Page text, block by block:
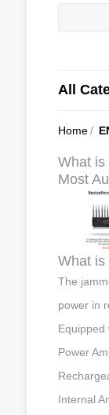
All
Home/
What is
Most
What is
The
power in
Equipped
Power
Internal